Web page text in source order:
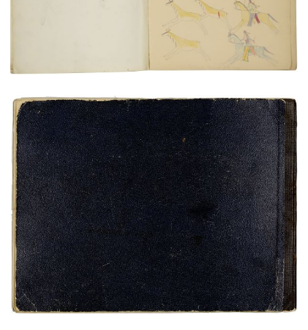
PLATE NUMBER 22
ADD TO GALLERY
Untitled
PLATE NUMBER 24
VIEW PLATE ADD TO GALLERY